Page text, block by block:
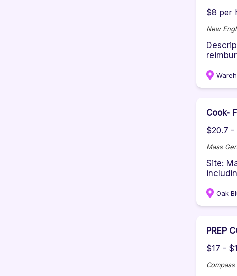
$8 per
New
Cook-
$20.7 -
Mass
Site:
Oak
PREP
$17 -